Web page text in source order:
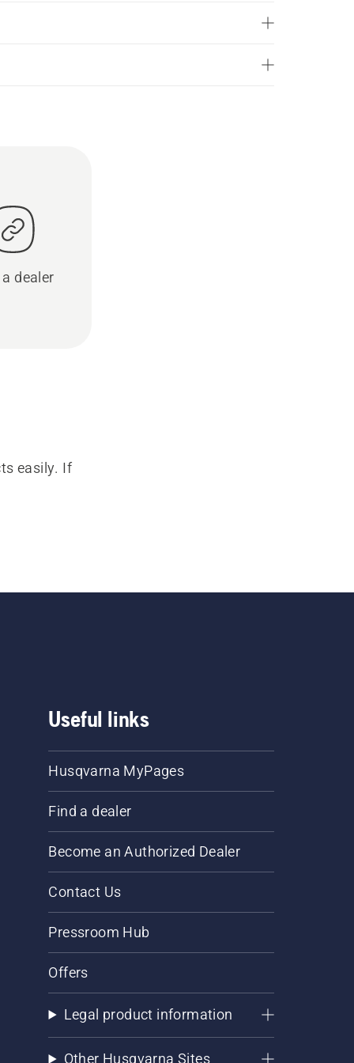
dealer
easily. If
Useful links
Husqvarna MyPages
Find a dealer
Become an Authorized Dealer
Contact Us
Pressroom Hub
Offers
Legal product information
Other Husqvarna Sites